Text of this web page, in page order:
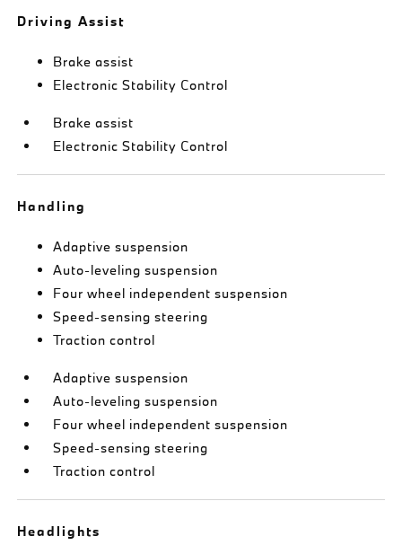
Driving Assist
Brake assist
Electronic Stability Control
Brake assist
Electronic Stability Control
Handling
Adaptive suspension
Auto-leveling suspension
Four wheel independent suspension
Speed-sensing steering
Traction control
Adaptive suspension
Auto-leveling suspension
Four wheel independent suspension
Speed-sensing steering
Traction control
Headlights